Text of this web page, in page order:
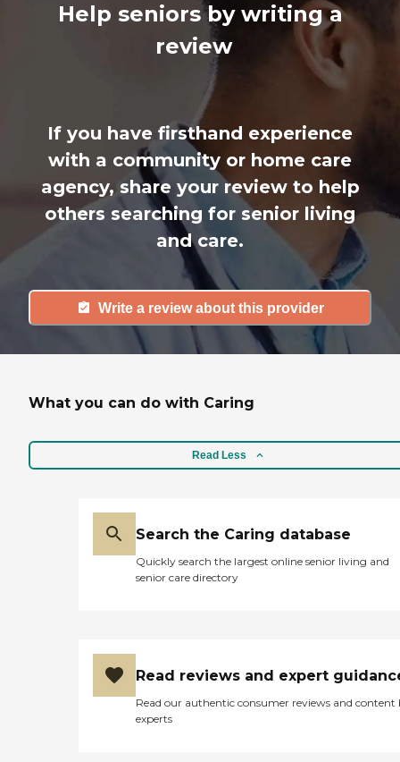
Help seniors by writing a
review
If you have firsthand experience
with a community or home care
agency, share your review to help
others searching for senior living
and care.
Write a review about this provider
What you can do with Caring
Read Less
Search the Caring database
Quickly search the largest online senior living and
senior care directory
Read reviews and expert
Read our authentic consumer reviews and content
experts